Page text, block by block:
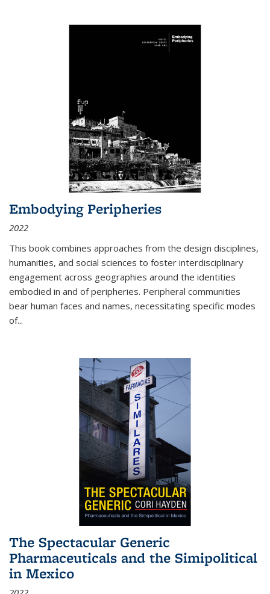
Embodying Peripheries
2022
This book combines approaches from the design disciplines,
humanities, and social sciences to foster interdisciplinary
engagement across geographies around the identities
embodied in and of peripheries. Peripheral communities
bear human faces and names, necessitating specific modes
of...
The Spectacular Generic
Pharmaceuticals and the Simipolitical
in Mexico